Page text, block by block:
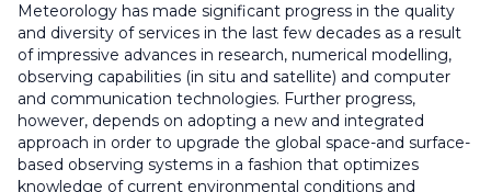
Meteorology has made significant progress in the quality
and diversity of services in the last few decades as a result
of impressive advances in research, numerical modelling,
observing capabilities (in situ and satellite) and computer
and communication technologies. Further progress,
however, depends on adopting a new and integrated
approach in order to upgrade the global space-and surface-
based observing systems in a fashion that optimizes
knowledge of current environmental conditions and